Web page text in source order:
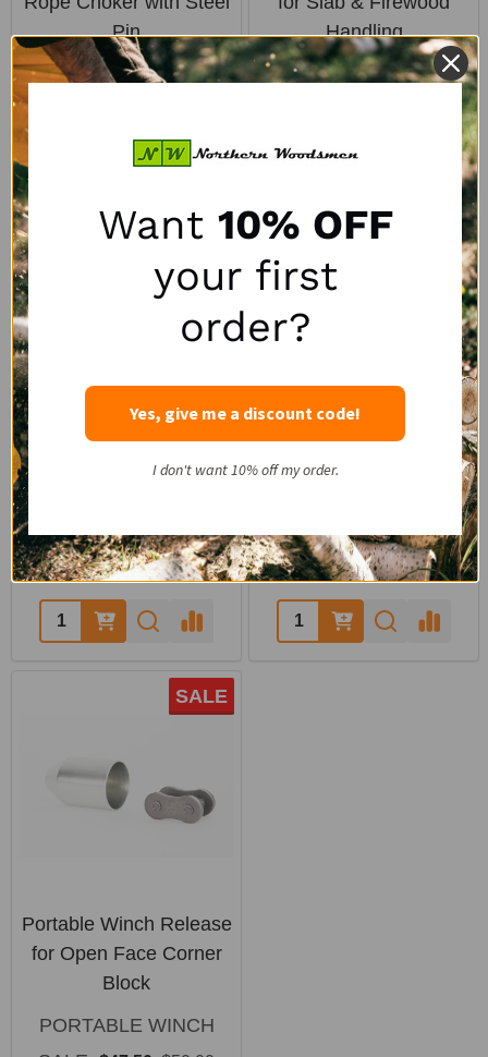
Pin
PORTABLE WINCH
Handling
LOGRITE
Logrite 48" Hookaroon
LOGRITE
$82.00
Portable Winch
PORTABLE WINCH
$1,785.05 - $2,134.00
SALE
Portable Winch Release
for Open Face Corner
Block
PORTABLE WINCH
Want 10% OFF
your first
order?
Yes, give me a discount code!
I don't want 10% off my order.